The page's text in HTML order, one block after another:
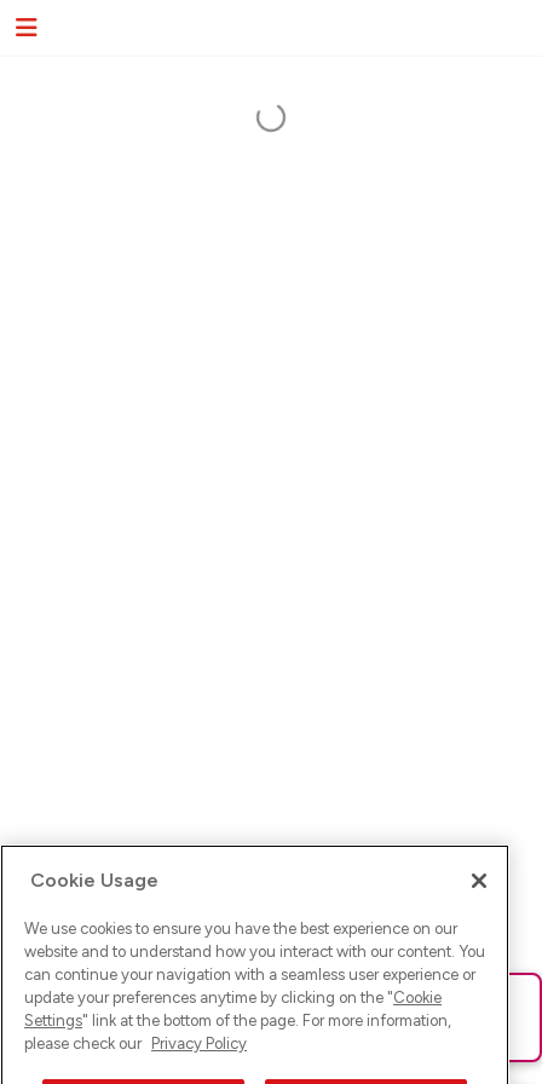
Ups! Da ist was schief gelaufen. Bitte lade die Seite neu oder
versuche es erneut.
Cookie Usage
We use cookies to ensure you have the best experience on our
website and to understand how you interact with our content. You
can continue your navigation with a seamless user experience or
update your preferences anytime by clicking on the "Cookie
Settings" link at the bottom of the page. For more information,
please check our Privacy Policy